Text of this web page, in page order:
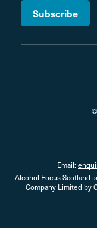
Email:
Alcohol Focus Scotland
Company Limited by